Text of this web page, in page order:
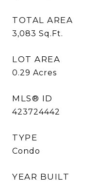
TOTAL AREA
3,083 Sq.Ft.
LOT AREA
0.29 Acres
MLS® ID
423724442
TYPE
Condo
YEAR BUILT